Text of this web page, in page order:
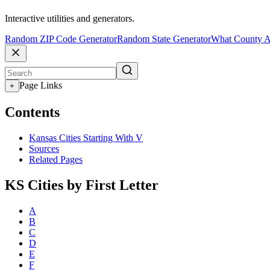
Interactive utilities and generators.
Random ZIP Code GeneratorRandom State GeneratorWhat County
+ Page Links
Contents
Kansas Cities Starting With V
Sources
Related Pages
KS Cities by First Letter
A
B
C
D
E
F